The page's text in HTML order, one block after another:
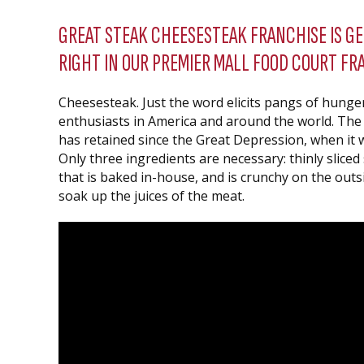
GREAT STEAK CHEESESTEAK FRANCHISE IS
RIGHT IN OUR PREMIER MALL FOOD COURT
Cheesesteak. Just the word elicits pangs of
enthusiasts in America and around the world.
has retained since the Great Depression, when
Only three ingredients are necessary: thinly
that is baked in-house, and is crunchy on the
soak up the juices of the meat.